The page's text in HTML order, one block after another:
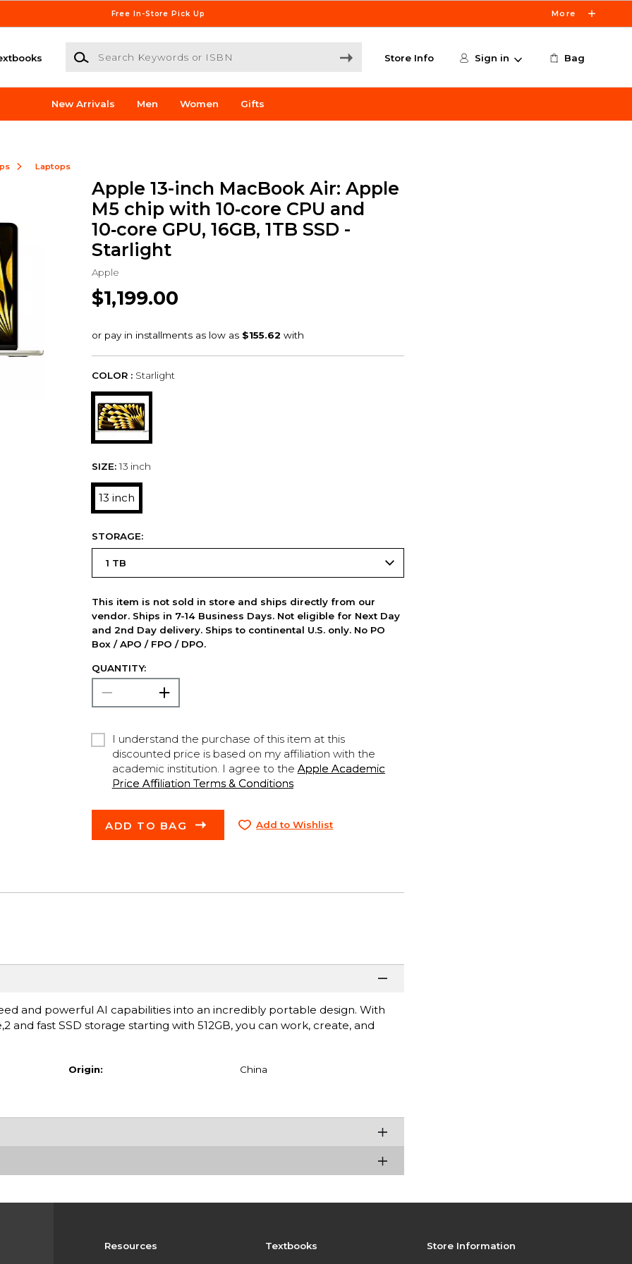
Free In-Store Pick Up More
Search Keywords or ISBN
Store Info Sign in Bag
New Arrivals Men Women Gifts
Laptops
Apple 13-inch MacBook Air: Apple
M5 chip with 10‑core CPU and
10‑core GPU, 16GB, 1TB SSD -
Starlight
Apple
$1,199.00
COLOR : Starlight
SIZE: 13 inch
13 inch
STORAGE:
This item is not sold in store and ships directly from our
vendor. Ships in 7-14 Business Days. Not eligible for Next Day
and 2nd Day delivery. Ships to continental U.S. only. No PO
Box / APO / FPO / DPO.
QUANTITY:
I understand the purchase of this item at this
discounted price is based on my affiliation with the
academic institution. I agree to the Apple Academic
Price Affiliation Terms & Conditions
ADD TO BAG Add to Wishlist
and powerful AI capabilities into an incredibly portable design. With
and fast SSD storage starting with 512GB, you can work, create, and
Origin: China
Resources Textbooks Store Information